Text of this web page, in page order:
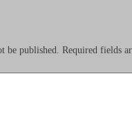
be published. Required fields